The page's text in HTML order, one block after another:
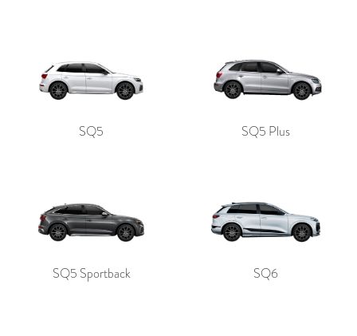
SQ5 SQ5 Plus
SQ5 Sportback SQ6